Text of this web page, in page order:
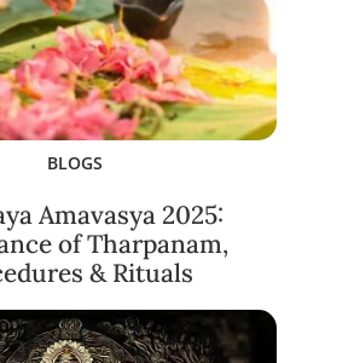
BLOGS
Amavasya 2025:
of Tharpanam,
& Rituals